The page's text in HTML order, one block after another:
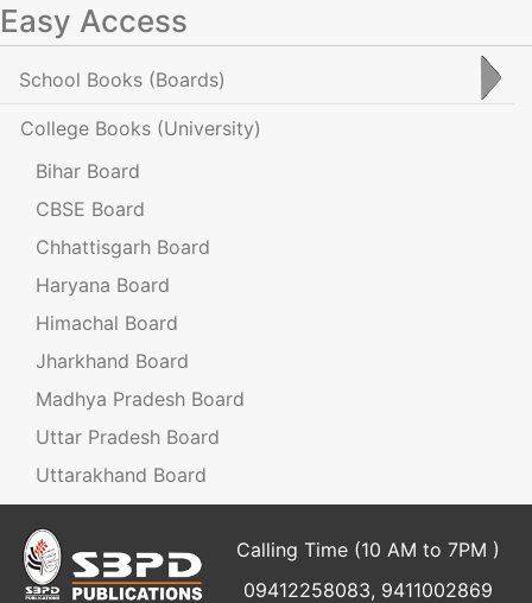
Easy Access
School Books (Boards)
College Books (University)
Bihar Board
CBSE Board
Chhattisgarh Board
Haryana Board
Himachal Board
Jharkhand Board
Madhya Pradesh Board
Uttar Pradesh Board
Uttarakhand Board
Calling Time (10 AM to 7PM )
09412258083, 9411002869